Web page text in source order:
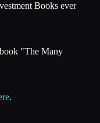
Books ever
"The Many
.